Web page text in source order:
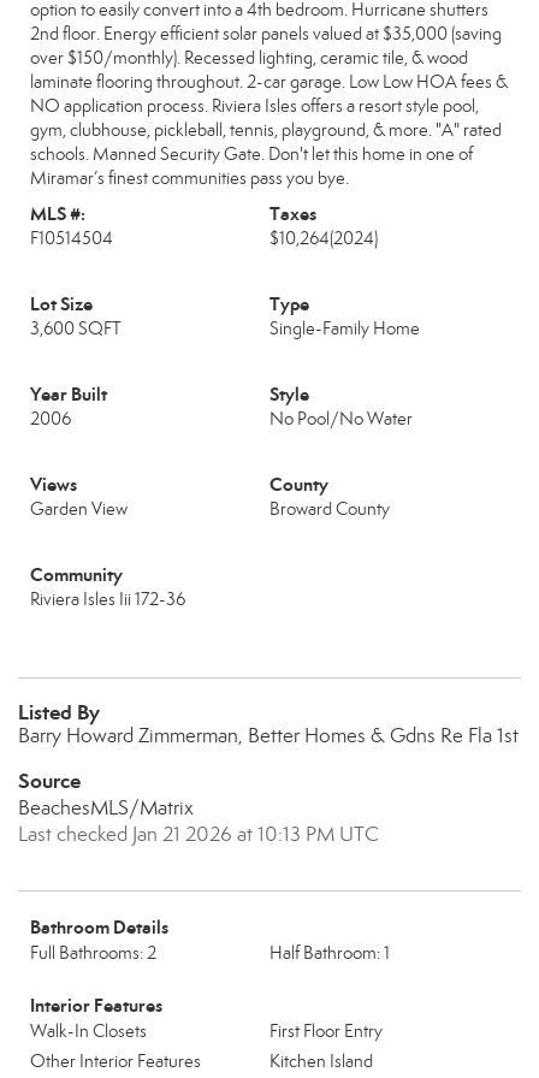
option to easily convert into a 4th bedroom. Hurricane shutters
2nd floor. Energy efficient solar panels valued at $35,000 (saving
over $150/monthly). Recessed lighting, ceramic tile, & wood
laminate flooring throughout. 2-car garage. Low Low HOA fees &
NO application process. Riviera Isles offers a resort style pool,
gym, clubhouse, pickleball, tennis, playground, & more. "A" rated
schools. Manned Security Gate. Don't let this home in one of
Miramar’s finest communities pass you bye.
MLS #:
F10514504
Taxes
$10,264(2024)
Lot Size
3,600 SQFT
Type
Single-Family Home
Year Built
2006
Style
No Pool/No Water
Views
Garden View
County
Broward County
Community
Riviera Isles Iii 172-36
Listed By
Barry Howard Zimmerman, Better Homes & Gdns Re Fla 1st
Source
BeachesMLS/Matrix
Last checked Jan 21 2026 at 10:13 PM UTC
Bathroom Details
Full Bathrooms: 2 Half Bathroom: 1
Interior Features
Walk-In Closets
First Floor Entry
Other Interior Features
Kitchen Island